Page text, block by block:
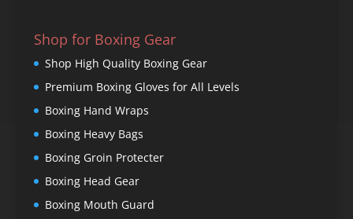
Shop for Boxing Gear
Shop High Quality Boxing Gear
Premium Boxing Gloves for All Levels
Boxing Hand Wraps
Boxing Heavy Bags
Boxing Groin Protecter
Boxing Head Gear
Boxing Mouth Guard